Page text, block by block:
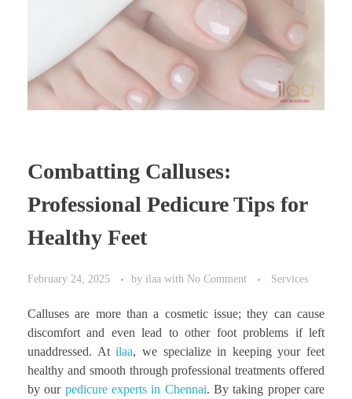
Combatting Calluses:
Professional Pedicure Tips for
Healthy Feet
February 24, 2025 by ilaa with No Comment Services
Calluses are more than a cosmetic issue; they can cause
discomfort and even lead to other foot problems if left
unaddressed. Atilaa, we specialize in keeping your feet
healthy and smooth through professional treatments offered
by our pedicure experts in Chennai. By taking proper care